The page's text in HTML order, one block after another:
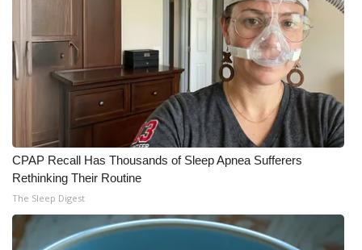
CPAP Recall Has Thousands of Sleep Apnea Sufferers
Rethinking Their Routine
The Sleep Digest